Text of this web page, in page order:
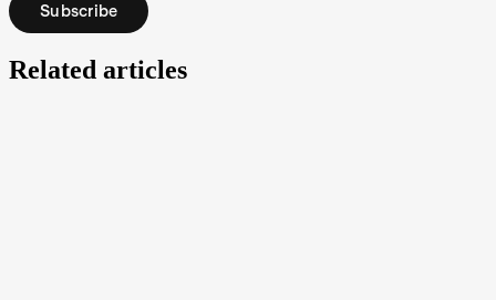
Subscribe
Related articles